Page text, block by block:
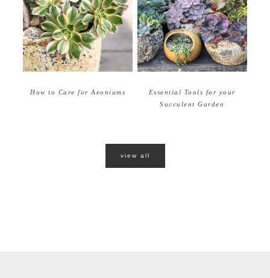
How to Care for Aeoniums
Essential Tools for your
Succulent Garden
view all